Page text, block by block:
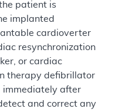
patient is
implanted
cardioverter
resynchronization
or cardiac
therapy defibrillator
immediately after
and correct any